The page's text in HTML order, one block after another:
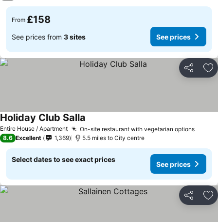
From £158
See prices from 3 sites See prices
Share
Entire House / Apartment On-site restaurant with vegetarian optionsSee
Holiday Club Salla
8.6 Excellent 1,369 5.5 miles to City centre
Select dates to see exact prices
See prices
Share